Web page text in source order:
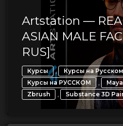
Artstation —
ASIAN MALE
RUS]
Курсы , Курсы на Русском
Курсы на РУССКОМ , Maya
Zbrush , Substance 3D